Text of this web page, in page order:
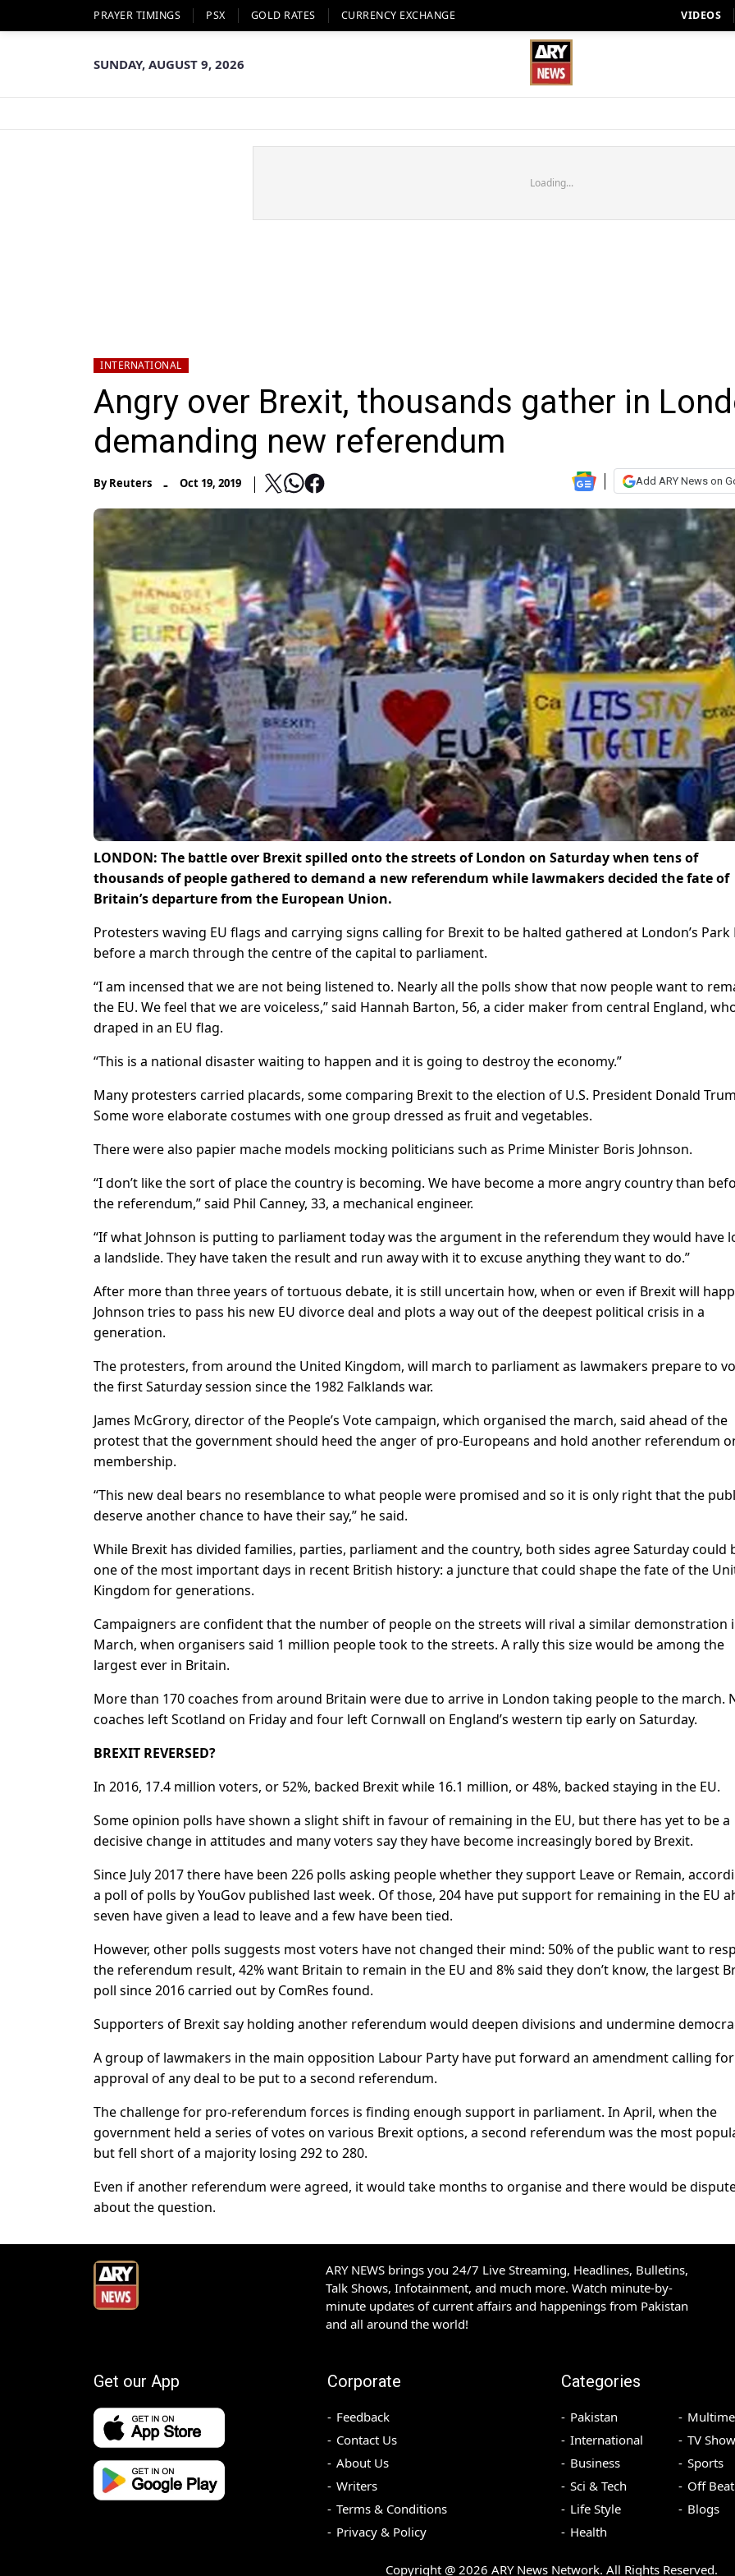
PRAYER TIMINGS PSX GOLD RATES CURRENCY EXCHANGE VIDEOS
SUNDAY, AUGUST 9, 2026
Loading...
INTERNATIONAL
Angry over Brexit, thousands gather in
demanding new referendum
ByReuters - Oct 19, 2019 Add ARY News on
LONDON: The battle over Brexit spilled onto the streets of London on Saturday when tens of
thousands of people gathered to demand a new referendum while lawmakers decided the fate of
Britain’s departure from the European Union.
Protesters waving EU flags and carrying signs calling for Brexit to be halted gathered at London’s Park
before a march through the centre of the capital to parliament.
“I am incensed that we are not being listened to. Nearly all the polls show that now people want to
the EU. We feel that we are voiceless,” said Hannah Barton, 56, a cider maker from central England,
draped in an EU flag.
“This is a national disaster waiting to happen and it is going to destroy the economy.”
Many protesters carried placards, some comparing Brexit to the election of U.S. President Donald
Some wore elaborate costumes with one group dressed as fruit and vegetables.
There were also papier mache models mocking politicians such as Prime Minister Boris Johnson.
“I don’t like the sort of place the country is becoming. We have become a more angry country than
the referendum,” said Phil Canney, 33, a mechanical engineer.
“If what Johnson is putting to parliament today was the argument in the referendum they would have
a landslide. They have taken the result and run away with it to excuse anything they want to do.”
After more than three years of tortuous debate, it is still uncertain how, when or even if Brexit will
Johnson tries to pass his new EU divorce deal and plots a way out of the deepest political crisis in a
generation.
The protesters, from around the United Kingdom, will march to parliament as lawmakers prepare to
the first Saturday session since the 1982 Falklands war.
James McGrory, director of the People’s Vote campaign, which organised the march, said ahead of the
protest that the government should heed the anger of pro-Europeans and hold another referendum
membership.
“This new deal bears no resemblance to what people were promised and so it is only right that the
deserve another chance to have their say,” he said.
While Brexit has divided families, parties, parliament and the country, both sides agree Saturday could
one of the most important days in recent British history: a juncture that could shape the fate of the
Kingdom for generations.
Campaigners are confident that the number of people on the streets will rival a similar demonstration
March, when organisers said 1 million people took to the streets. A rally this size would be among the
largest ever in Britain.
More than 170 coaches from around Britain were due to arrive in London taking people to the march.
coaches left Scotland on Friday and four left Cornwall on England’s western tip early on Saturday.
BREXIT REVERSED?
In 2016, 17.4 million voters, or 52%, backed Brexit while 16.1 million, or 48%, backed staying in the EU.
Some opinion polls have shown a slight shift in favour of remaining in the EU, but there has yet to be a
decisive change in attitudes and many voters say they have become increasingly bored by Brexit.
Since July 2017 there have been 226 polls asking people whether they support Leave or Remain,
a poll of polls by YouGov published last week. Of those, 204 have put support for remaining in the EU
seven have given a lead to leave and a few have been tied.
However, other polls suggests most voters have not changed their mind: 50% of the public want to
the referendum result, 42% want Britain to remain in the EU and 8% said they don’t know, the largest
poll since 2016 carried out by ComRes found.
Supporters of Brexit say holding another referendum would deepen divisions and undermine
A group of lawmakers in the main opposition Labour Party have put forward an amendment calling for
approval of any deal to be put to a second referendum.
The challenge for pro-referendum forces is finding enough support in parliament. In April, when the
government held a series of votes on various Brexit options, a second referendum was the most
but fell short of a majority losing 292 to 280.
Even if another referendum were agreed, it would take months to organise and there would be
about the question.
ARY NEWS brings you 24/7 Live Streaming, Headlines, Bulletins,
Talk Shows, Infotainment, and much more. Watch minute-by-
minute updates of current affairs and happenings from Pakistan
and all around the world!
Get our App Corporate
Feedback
Contact Us
About Us
Writers
Terms & Conditions
Privacy & Policy
Categories
Pakistan
International
Business
Sci & Tech
Life Style
Health
TV
Sports
Off Beat
Blogs
Copyright @ 2026 ARY News Network. All Rights Reserved.